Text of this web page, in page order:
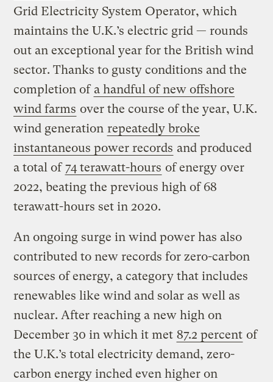
Grid Electricity System Operator, which
maintains the U.K.’s electric grid — rounds
out an exceptional year for the British wind
sector. Thanks to gusty conditions and the
completion of a handful of new offshore
wind farms over the course of the year, U.K.
wind generation repeatedly broke
instantaneous power records and produced
a total of74 terawatt-hours of energy over
2022, beating the previous high of 68
terawatt-hours set in 2020.
An ongoing surge in wind power has also
contributed to new records for zero-carbon
sources of energy, a category that includes
renewables like wind and solar as well as
nuclear. After reaching a new high on
December 30 in which it met 87.2 percent of
the U.K.’s total electricity demand, zero-
carbon energy inched even higher on